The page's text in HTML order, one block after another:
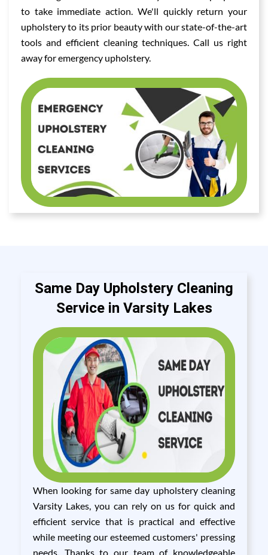
to take immediate action. We'll quickly return your
upholstery to its prior beauty with our state-of-the-art
tools and efficient cleaning techniques. Call us right
away for emergency upholstery.
Same Day Upholstery Cleaning
Service in Varsity Lakes
When looking for same day upholstery cleaning
Varsity Lakes, you can rely on us for quick and
efficient service that is practical and effective
while meeting our esteemed customers' pressing
needs. Thanks to our team of knowledgeable